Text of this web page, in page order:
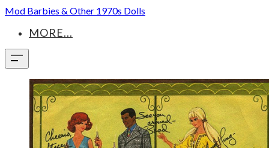
Mod Barbies & Other 1970s Dolls
MORE...